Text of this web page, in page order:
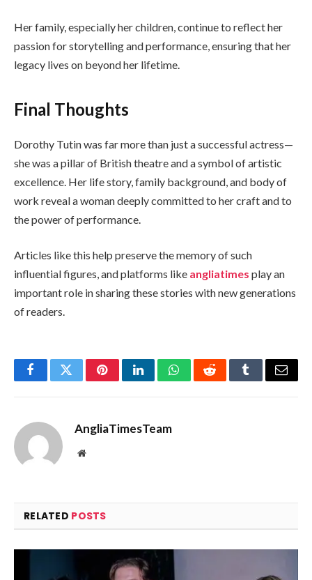
Her family, especially her children, continue to reflect her
passion for storytelling and performance, ensuring that her
legacy lives on beyond her lifetime.
Final Thoughts
Dorothy Tutin was far more than just a successful actress—
she was a pillar of British theatre and a symbol of artistic
excellence. Her life story, family background, and body of
work reveal a woman deeply committed to her craft and to
the power of performance.
Articles like this help preserve the memory of such
influential figures, and platforms like angliatimes play an
important role in sharing these stories with new generations
of readers.
FacebookTwitterPinterestLinkedInWhatsAppRedditTumblrEmail
AngliaTimesTeam
Website
RELATED POSTS